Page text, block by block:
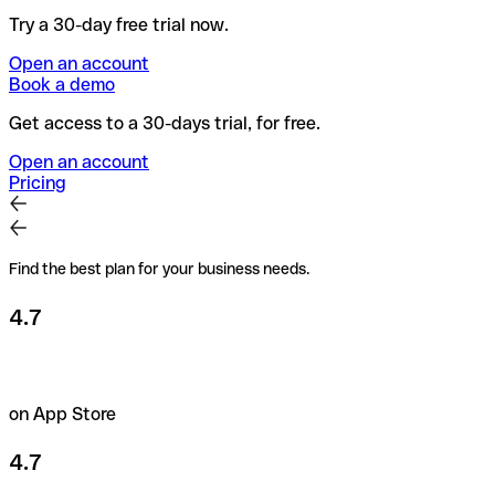
Try a 30-day free trial now.
Open an account
Book a demo
Get access to a 30-days trial, for free.
Open an account
Pricing
Find the best plan for your business needs.
4.7
on App Store
4.7